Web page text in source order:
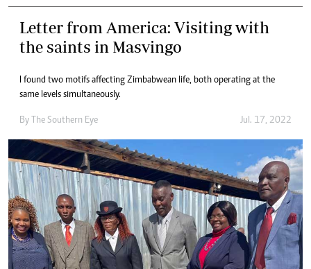
Letter from America: Visiting with
the saints in Masvingo
I found two motifs affecting Zimbabwean life, both operating at the
same levels simultaneously.
By The Southern Eye Jul. 17, 2022